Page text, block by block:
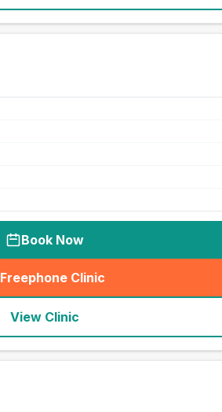
Book Now
Freephone Clinic
(seo_lab_card_freephone
View Clinic